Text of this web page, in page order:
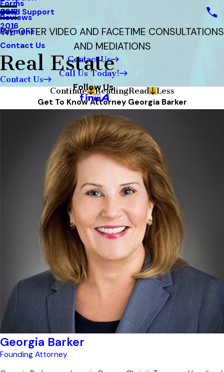
Child Support
2017
2016
Forms
Reviews
Payment
Contact Us
Contact Us
Call Us Today!
Follow Us
WE OFFER VIDEO AND FACETIME CONSULTATIONS
AND MEDIATIONS
Real Estate
Contact Us
Continue
ReadingRead
Less
Get To Know Attorney Georgia Barker
Georgia Barker
Founding Attorney